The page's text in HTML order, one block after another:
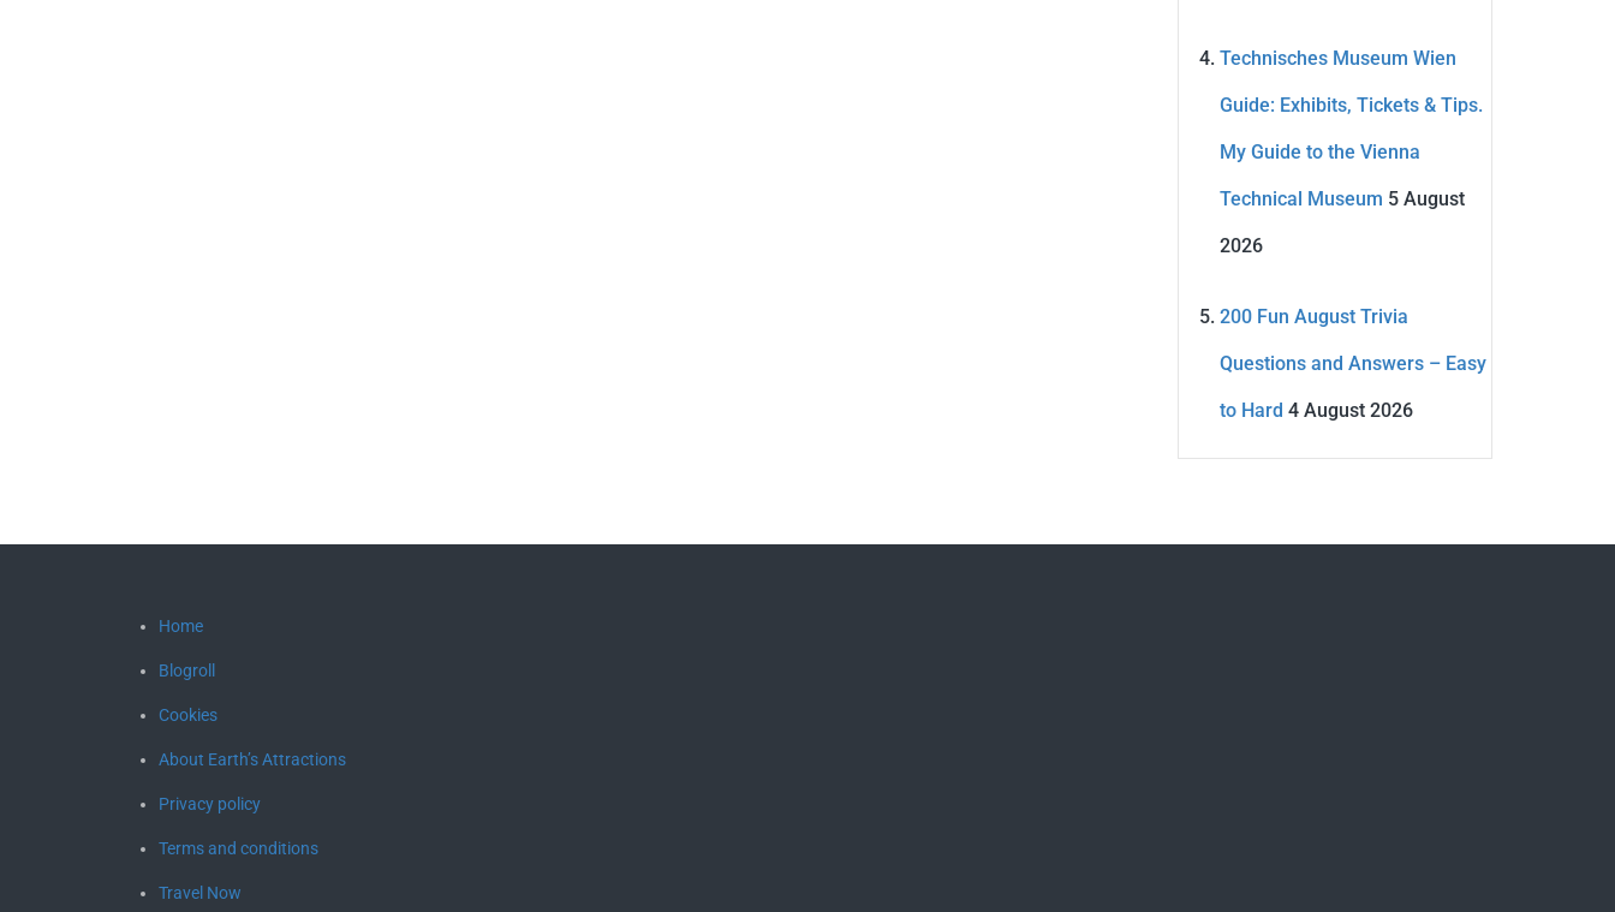
Technisches Museum Wien
Guide: Exhibits, Tickets & Tips.
My Guide to the Vienna
Technical Museum 5 August
2026
200 Fun August Trivia
Questions and Answers – Easy
to Hard 4 August 2026
Home
Blogroll
Cookies
About Earth’s Attractions
Privacy policy
Terms and conditions
Travel Now